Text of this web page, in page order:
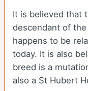
It is believed that
descendant of
happens to be
today. It is also
breed is a
also a St Hubert